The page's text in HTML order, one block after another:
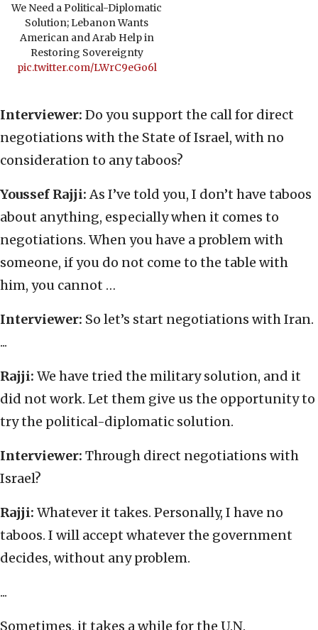
We Need a Political-Diplomatic
Solution; Lebanon Wants
American and Arab Help in
Restoring Sovereignty
pic.twitter.com/LWrC9eGo6l
Interviewer: Do you support the call for direct
negotiations with the State of Israel, with no
consideration to any taboos?
Youssef Rajji:As I’ve told you, I don’t have taboos
about anything, especially when it comes to
negotiations. When you have a problem with
someone, if you do not come to the table with
him, you cannot …
Interviewer: So let’s start negotiations with Iran.
...
Rajji: We have tried the military solution, and it
did not work. Let them give us the opportunity to
try the political-diplomatic solution.
Interviewer: Through direct negotiations with
Israel?
Rajji: Whatever it takes. Personally, I have no
taboos. I will accept whatever the government
decides, without any problem.
...
Sometimes, it takes a while for the U.N.